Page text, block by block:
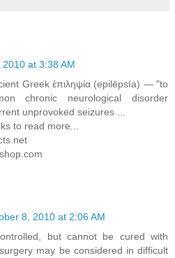
at 3:38 AM
Greek ἐπιληψία (epilēpsía) — "to
chronic neurological disorder
unprovoked seizures ...
to read more...
8, 2010 at 2:06 AM
but cannot be cured with
may be considered in difficult